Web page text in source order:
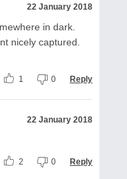
22 January 2018
in dark.
nicely captured.
1 0 Reply
22 January 2018
2 0 Reply